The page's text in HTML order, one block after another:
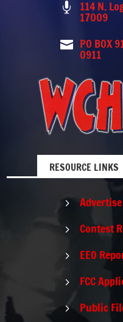
 114 N.
17009
 PO BOX
0911
RESOURCE LINKS
5
5 Contest
5 EEO
5 FCC
5 Public